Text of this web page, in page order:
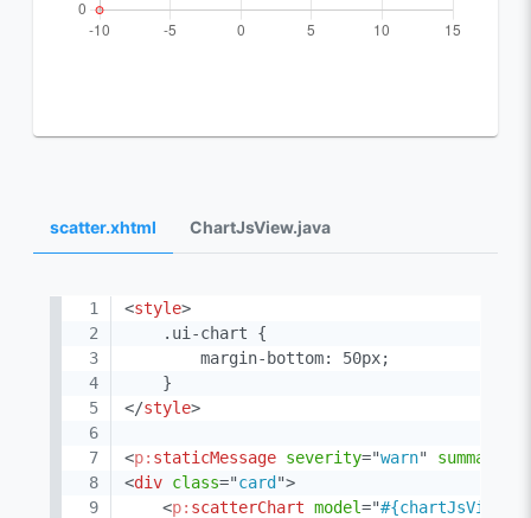
scatter.xhtml ChartJsView.java
<style>
    .ui-chart {
        margin-bottom: 50px;
</style>
<p: staticMessage severity="warn" summary
<div class="card ">
<p: scatterChart model="